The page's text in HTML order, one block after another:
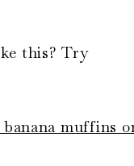
this? Try